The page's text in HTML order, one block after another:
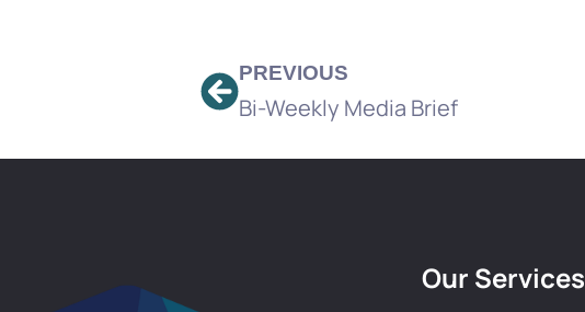
PREVIOUS
Bi-Weekly Media Brief
Our Services